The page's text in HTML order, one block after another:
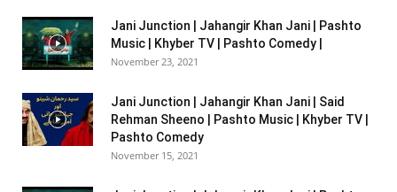
Jani Junction | Jahangir Khan Jani | Pashto
Music | Khyber TV | Pashto Comedy |
November 23, 2021
Jani Junction | Jahangir Khan Jani | Said
Rehman Sheeno | Pashto Music | Khyber TV |
Pashto Comedy
November 15, 2021